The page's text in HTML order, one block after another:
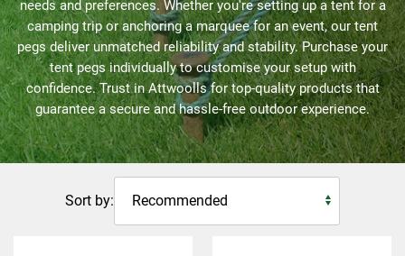
needs and preferences. Whether you're setting up a tent for a
camping trip or anchoring a marquee for an event, our tent
pegs deliver unmatched reliability and stability. Purchase your
tent pegs individually to customise your setup with
confidence. Trust in Attwoolls for top-quality products that
guarantee a secure and hassle-free outdoor experience.
Sort by: